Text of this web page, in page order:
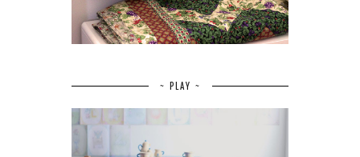
~ PLAY ~